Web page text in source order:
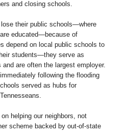
and closing schools.
lose their public schools—where
educated—because of
depend on local public schools to
students—they serve as
are often the largest employer.
following the flooding
served as hubs for
helping our neighbors, not
scheme backed by out-of-state